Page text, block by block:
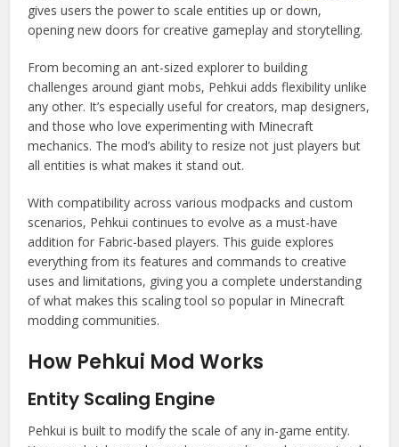
gives users the power to scale entities up or down,
opening new doors for creative gameplay and storytelling.
From becoming an ant-sized explorer to building
challenges around giant mobs, Pehkui adds flexibility unlike
any other. It’s especially useful for creators, map designers,
and those who love experimenting with Minecraft
mechanics. The mod’s ability to resize not just players but
all entities is what makes it stand out.
With compatibility across various modpacks and custom
scenarios, Pehkui continues to evolve as a must-have
addition for Fabric-based players. This guide explores
everything from its features and commands to creative
uses and limitations, giving you a complete understanding
of what makes this scaling tool so popular in Minecraft
modding communities.
How Pehkui Mod Works
Entity Scaling Engine
Pehkui is built to modify the scale of any in-game entity.